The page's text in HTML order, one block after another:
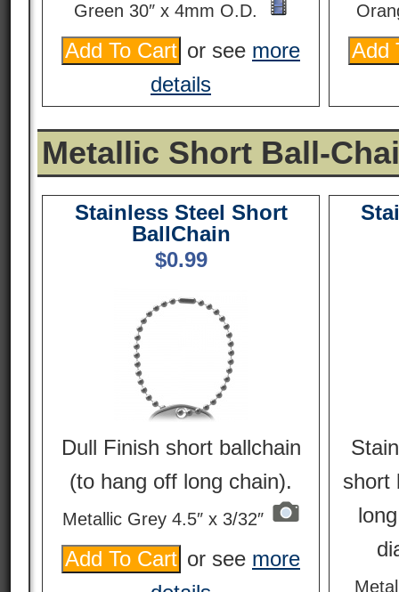
Green 30″ x 4mm O.D.
or see more
details
Metallic Short Ball-
Stainless Steel Short
BallChain
$0.99
Dull Finish short ballchain
(to hang off long chain).
Metallic Grey 4.5″ x 3/32″
or see more
short